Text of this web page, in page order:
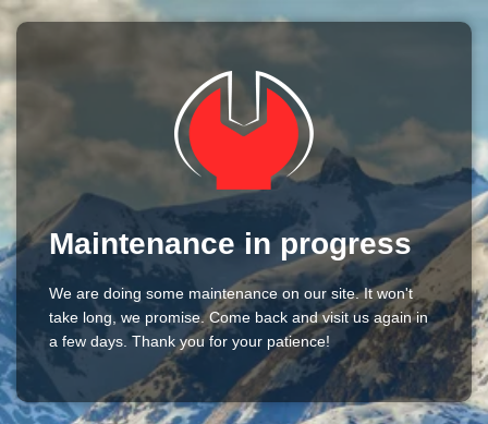
Maintenance in progress
We are doing some maintenance on our site. It won't
take long, we promise. Come back and visit us again in
a few days. Thank you for your patience!